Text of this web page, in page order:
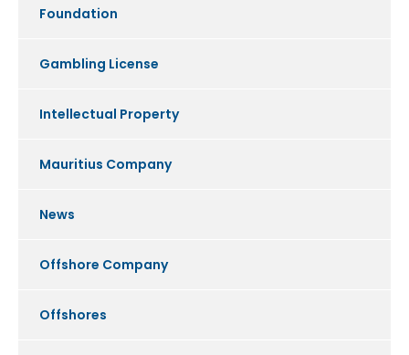
Foundation
Gambling License
Intellectual Property
Mauritius Company
News
Offshore Company
Offshores